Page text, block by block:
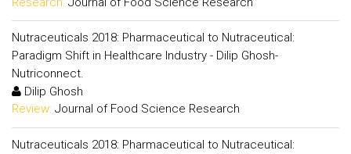
Nutraceuticals 2018: Pharmaceutical to Nutraceutical:
Paradigm Shift in Healthcare Industry - Dilip Ghosh-
Nutriconnect.
Dilip Ghosh
Review: Journal of Food Science Research
Nutraceuticals 2018: Pharmaceutical to Nutraceutical: